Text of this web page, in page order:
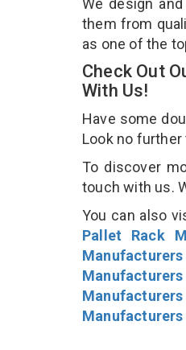
them from
as one of the
Check Out
With Us!
Have some
Look no
To discover
touch with us.
You can also
Pallet Rack
Manufacturers
Manufacturers
Manufacturers
Manufacturers